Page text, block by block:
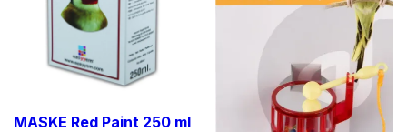
MASKE Red Paint 250 ml